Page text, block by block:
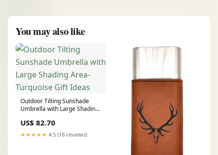
You may also like
Outdoor Tilting Sunshade
Umbrella with Large Shading
US$ 82.70
★★★★★ 4.5 (16 reviews)